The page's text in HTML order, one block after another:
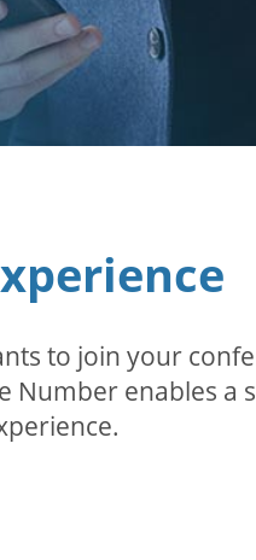
to join your
Number enables a